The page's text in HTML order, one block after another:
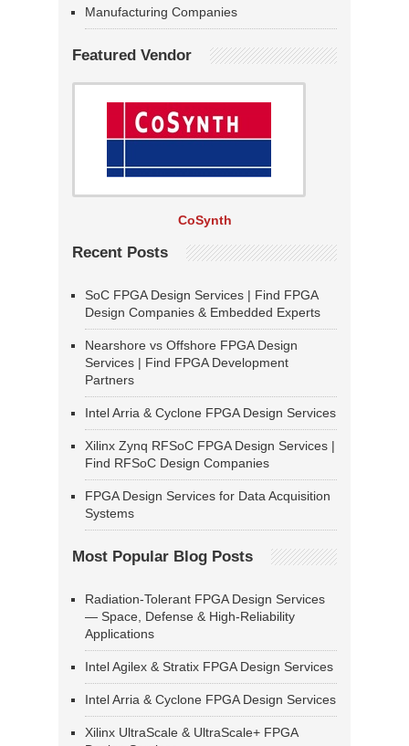
Manufacturing Companies
Featured Vendor
CoSynth
Recent Posts
SoC FPGA Design Services | Find FPGA
Design Companies & Embedded Experts
Nearshore vs Offshore FPGA Design
Services | Find FPGA Development
Partners
Intel Arria & Cyclone FPGA Design Services
Xilinx Zynq RFSoC FPGA Design Services |
Find RFSoC Design Companies
FPGA Design Services for Data Acquisition
Systems
Most Popular Blog Posts
Radiation-Tolerant FPGA Design Services
— Space, Defense & High-Reliability
Applications
Intel Agilex & Stratix FPGA Design Services
Intel Arria & Cyclone FPGA Design Services
Xilinx UltraScale & UltraScale+ FPGA